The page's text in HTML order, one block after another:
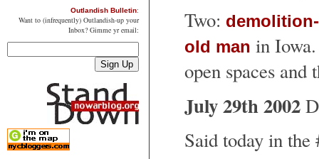
Outlandish Bulletin:
Want to (infrequently) Outlandish-up your
Inbox? Gimme yr email:
Two:
old man in
open spaces
July 29th 2002
Said today in the